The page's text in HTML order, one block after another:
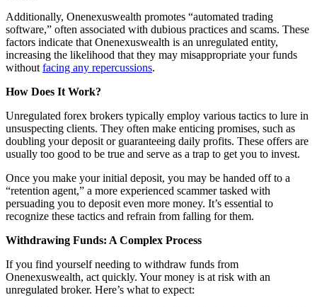
Additionally, Onenexuswealth promotes “automated trading
software,” often associated with dubious practices and scams. These
factors indicate that Onenexuswealth is an unregulated entity,
increasing the likelihood that they may misappropriate your funds
without facing any repercussions.
How Does It Work?
Unregulated forex brokers typically employ various tactics to lure in
unsuspecting clients. They often make enticing promises, such as
doubling your deposit or guaranteeing daily profits. These offers are
usually too good to be true and serve as a trap to get you to invest.
Once you make your initial deposit, you may be handed off to a
“retention agent,” a more experienced scammer tasked with
persuading you to deposit even more money. It’s essential to
recognize these tactics and refrain from falling for them.
Withdrawing Funds: A Complex Process
If you find yourself needing to withdraw funds from
Onenexuswealth, act quickly. Your money is at risk with an
unregulated broker. Here’s what to expect: